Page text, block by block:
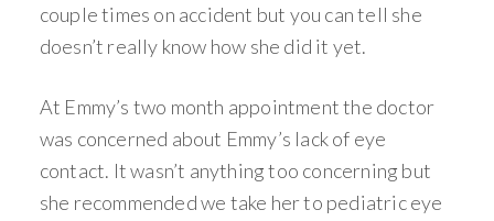
couple times on accident but you can tell she
doesn’t really know how she did it yet.
At Emmy’s two month appointment the doctor
was concerned about Emmy’s lack of eye
contact. It wasn’t anything too concerning but
she recommended we take her to pediatric eye